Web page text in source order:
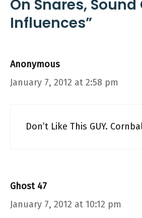
On Snares, Sound
Influences”
Anonymous
January 7, 2012 at 2:58 pm
Don’t Like This GUY.
Ghost 47
January 7, 2012 at 10:12 pm